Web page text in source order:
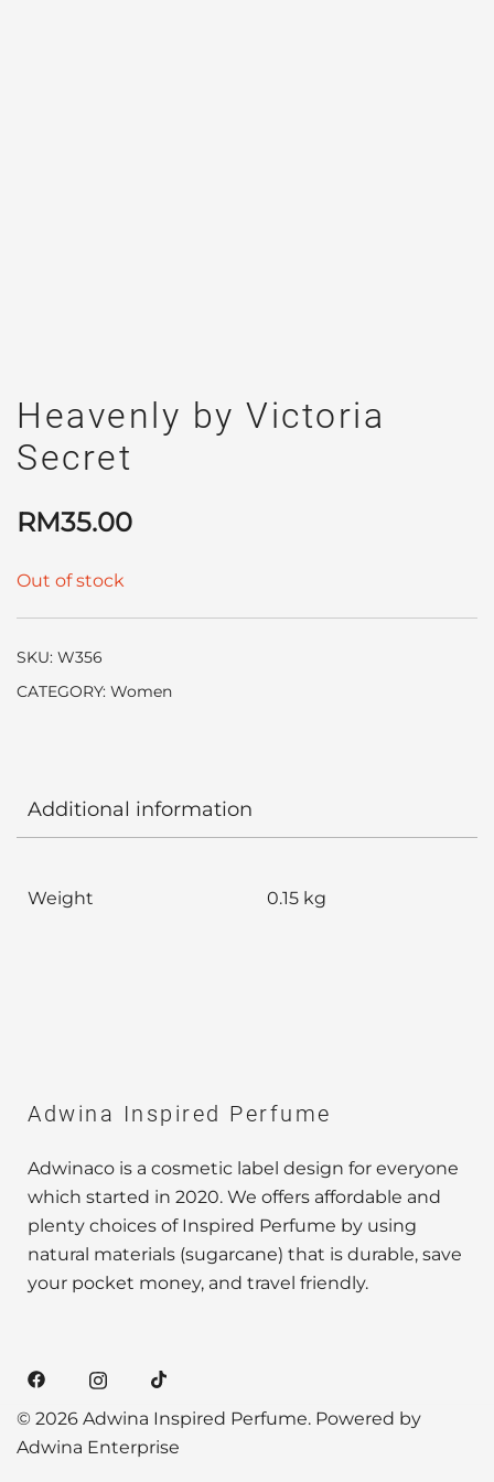
Heavenly by Victoria
Secret
RM35.00
Out of stock
SKU: W356
CATEGORY: Women
Additional information
Weight 0.15 kg
Adwina Inspired Perfume
Adwinaco is a cosmetic label design for everyone
which started in 2020. We offers affordable and
plenty choices of Inspired Perfume by using
natural materials (sugarcane) that is durable, save
your pocket money, and travel friendly.
© 2026 Adwina Inspired Perfume. Powered by
Adwina Enterprise